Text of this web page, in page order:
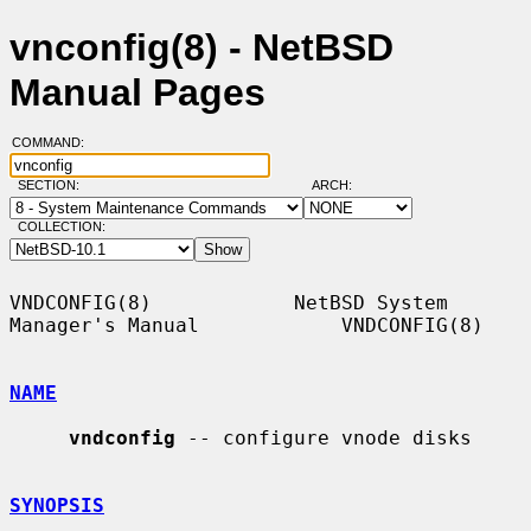
vnconfig(8) - NetBSD
Manual Pages
COMMAND:
SECTION: ARCH:
COLLECTION:
VNDCONFIG(8)            NetBSD System
Manager's Manual            VNDCONFIG(8)
NAME
vndconfig -- configure vnode disks
SYNOPSIS